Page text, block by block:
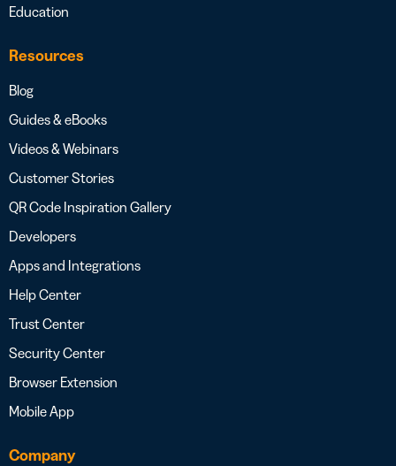
Education
Resources
Blog
Guides & eBooks
Videos & Webinars
Customer Stories
QR Code Inspiration Gallery
Developers
Apps and Integrations
Help Center
Trust Center
Security Center
Browser Extension
Mobile App
Company